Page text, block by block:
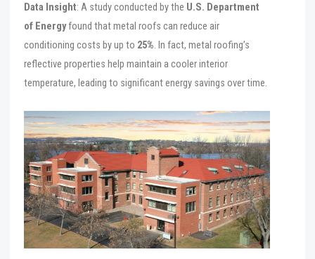
Data Insight: A study conducted by the U.S. Department
of Energyfound that metal roofs can reduce air
conditioning costs by up to 25%. In fact, metal roofing’s
reflective properties help maintain a cooler interior
temperature, leading to significant energy savings over time.